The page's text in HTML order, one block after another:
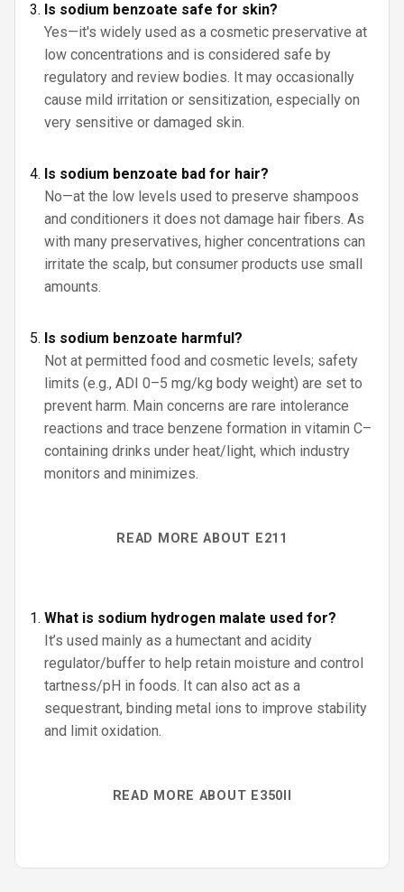
Is sodium benzoate safe for skin?
Yes—it's widely used as a cosmetic preservative at
low concentrations and is considered safe by
regulatory and review bodies. It may occasionally
cause mild irritation or sensitization, especially on
very sensitive or damaged skin.
Is sodium benzoate bad for hair?
No—at the low levels used to preserve shampoos
and conditioners it does not damage hair fibers. As
with many preservatives, higher concentrations can
irritate the scalp, but consumer products use small
amounts.
Is sodium benzoate harmful?
Not at permitted food and cosmetic levels; safety
limits (e.g., ADI 0–5 mg/kg body weight) are set to
prevent harm. Main concerns are rare intolerance
reactions and trace benzene formation in vitamin C–
containing drinks under heat/light, which industry
monitors and minimizes.
READ MORE ABOUT E211
What is sodium hydrogen malate used for?
It’s used mainly as a humectant and acidity
regulator/buffer to help retain moisture and control
tartness/pH in foods. It can also act as a
sequestrant, binding metal ions to improve stability
and limit oxidation.
READ MORE ABOUT E350II